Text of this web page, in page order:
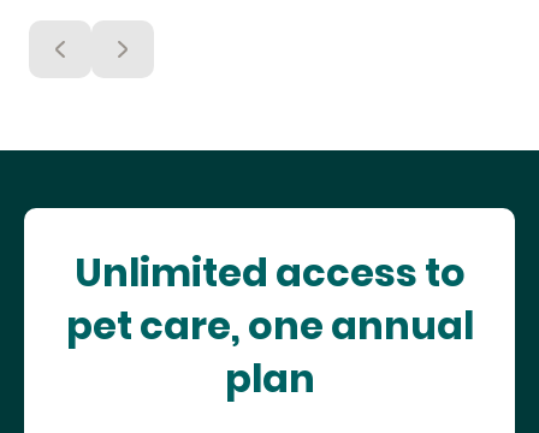
Unlimited access to
pet care, one annual
plan